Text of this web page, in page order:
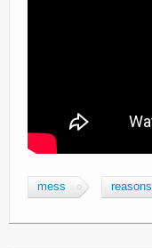
mess reasons